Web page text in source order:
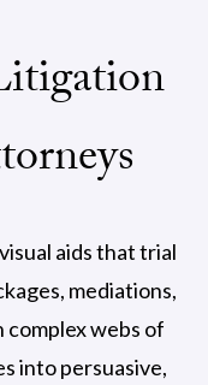
aids that trial
mediations,
webs of
into persuasive,